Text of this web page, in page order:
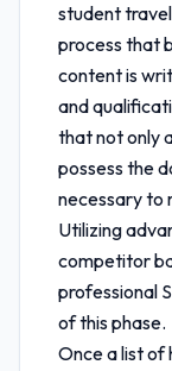
student travel
process that
content is
and
that not only
possess the
necessary to
Utilizing
competitor
professional
of this phase.
Once a list of